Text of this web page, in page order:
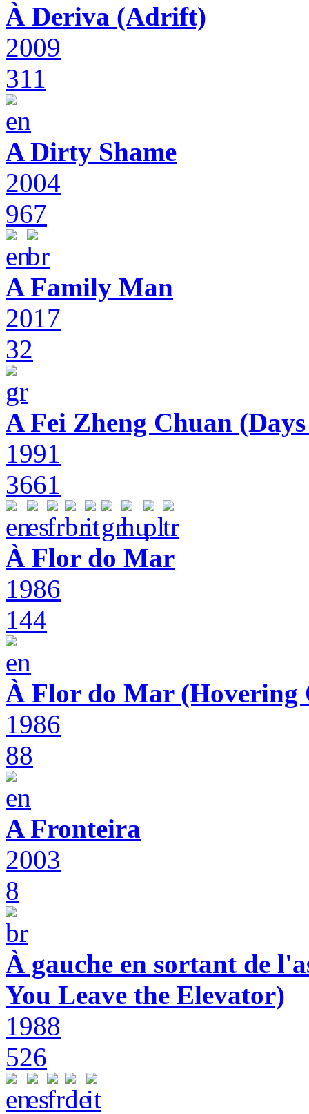
À Deriva (Adrift)
2009
311
A Dirty Shame
2004
967
A Family Man
2017
32
A Fei Zheng Chuan
1991
3661
À Flor do Mar
1986
144
À Flor do Mar (Hovering
1986
88
A Fronteira
2003
8
À gauche en sortant de
You Leave the Elevator)
1988
526